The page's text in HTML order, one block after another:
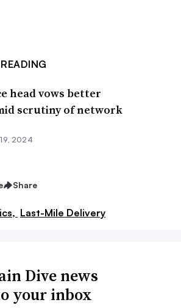
head vows better
scrutiny of network
2024
Share
Last-Mile Delivery
Dive news
your inbox